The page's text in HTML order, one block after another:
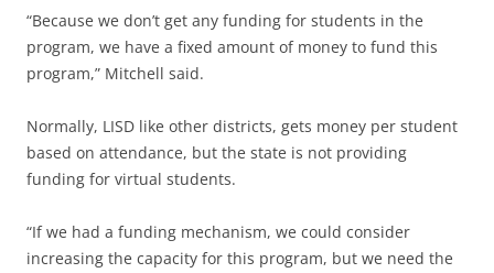
“Because we don’t get any funding for students in the
program, we have a fixed amount of money to fund this
program,” Mitchell said.
Normally, LISD like other districts, gets money per student
based on attendance, but the state is not providing
funding for virtual students.
“If we had a funding mechanism, we could consider
increasing the capacity for this program, but we need the